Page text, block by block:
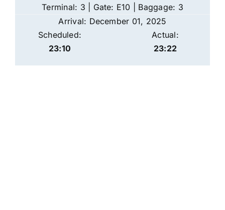
Terminal: 3 | Gate: E10 | Baggage: 3
Arrival: December 01, 2025
Scheduled:
23:10
Actual:
23:22